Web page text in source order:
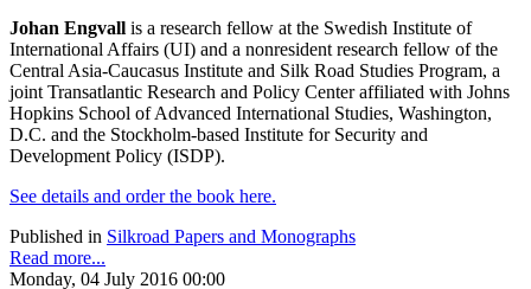
Johan Engvall is a research fellow at the Swedish Institute of
International Affairs (UI) and a nonresident research fellow of the
Central Asia-Caucasus Institute and Silk Road Studies Program, a
joint Transatlantic Research and Policy Center affiliated with Johns
Hopkins School of Advanced International Studies, Washington,
D.C. and the Stockholm-based Institute for Security and
Development Policy (ISDP).
See details and order the book here.
Published in Silkroad Papers and Monographs
Read more...
Monday, 04 July 2016 00:00